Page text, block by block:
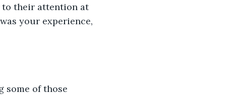
to their attention at
your experience,
some of those